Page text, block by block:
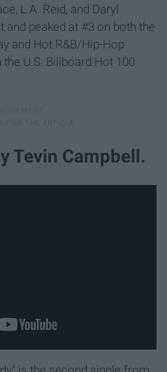
L.A. Reid, and Daryl
peaked at #3 on both the
and Hot R&B/Hip-Hop
U.S. Billboard Hot 100
Tevin Campbell.